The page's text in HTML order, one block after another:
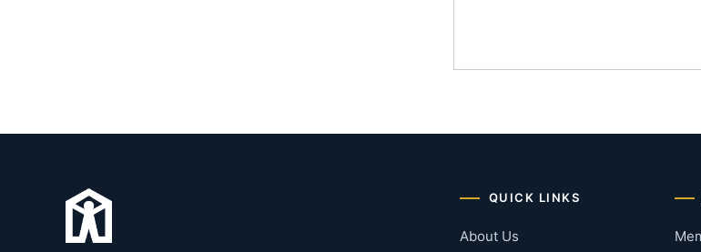
QUICK LINKS
About Us